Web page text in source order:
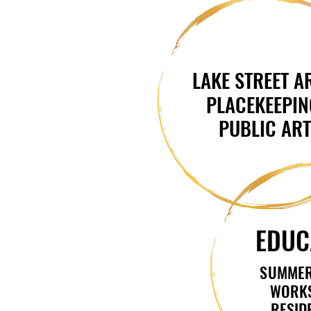
LAKE STREET
PUBLIC ART
LAKE STREET
PUBLIC ART